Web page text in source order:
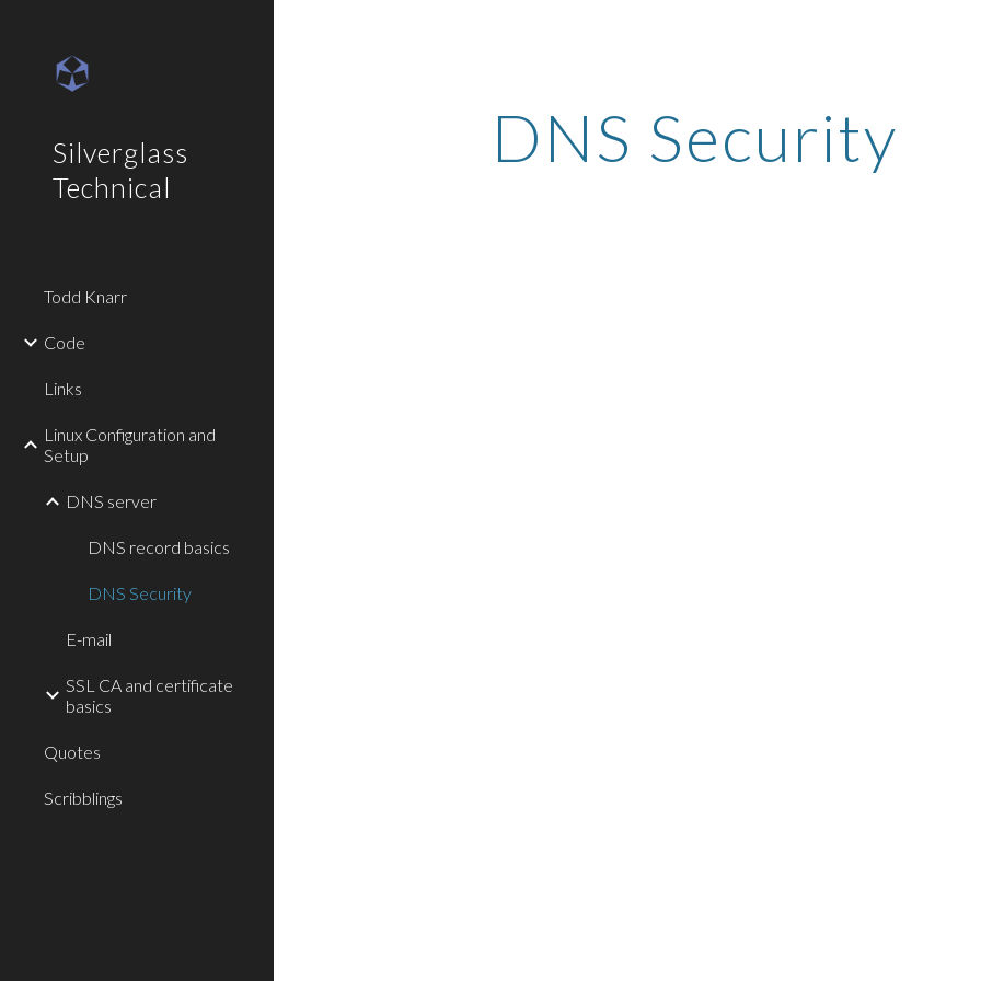
Silverglass
Technical
Todd Knarr
Code
Links
Linux Configuration and
Setup
DNS server
DNS record basics
DNS Security
E-mail
SSL CA and certificate
basics
Quotes
Scribblings
DNS Security